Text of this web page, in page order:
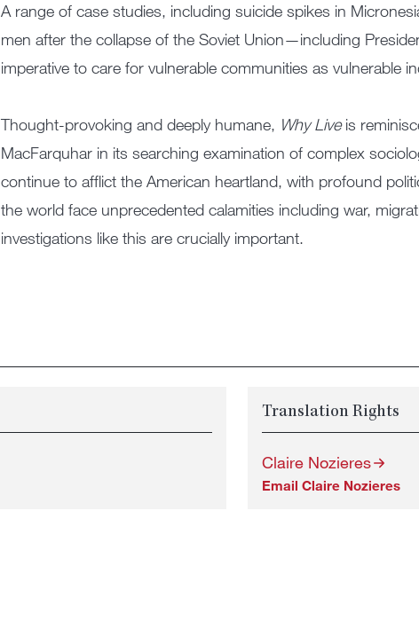
A range of case studies, including suicide spikes in
men after the collapse of the Soviet Union—including
imperative to care for vulnerable communities as vulnerable
Thought-provoking and deeply humane, Why Liveis
MacFarquhar in its searching examination of complex
continue to afflict the American heartland, with profound
the world face unprecedented calamities including war,
investigations like this are crucially important.
Translation Rights
Claire Nozieres
Email Claire Nozieres